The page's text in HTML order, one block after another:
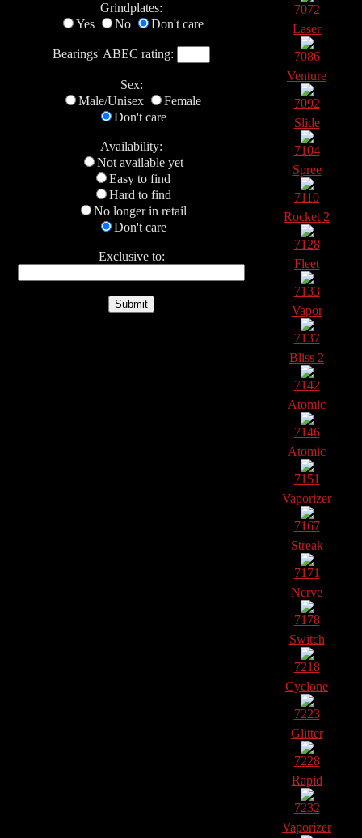
Grindplates:
Yes
No Don't care
Bearings' ABEC rating:
Sex:
Male/Unisex
Female
Don't care
Availability:
Not available yet
Easy to find
Hard to find
No longer in retail
Don't care
Exclusive to:
7072
Laser
7086
Venture
7092
Slide
7104
Spree
7110
Rocket 2
7128
Fleet
7133
Vapor
7137
Bliss 2
7142
Atomic
7146
Atomic
7151
Vaporizer
7167
Streak
7171
Nerve
7178
Switch
7218
Cyclone
7223
Glitter
7228
Rapid
7232
Vaporizer